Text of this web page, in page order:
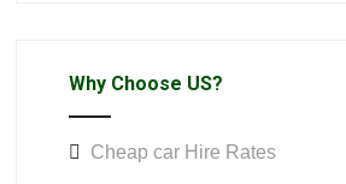
Why Choose US?
Cheap car Hire Rates